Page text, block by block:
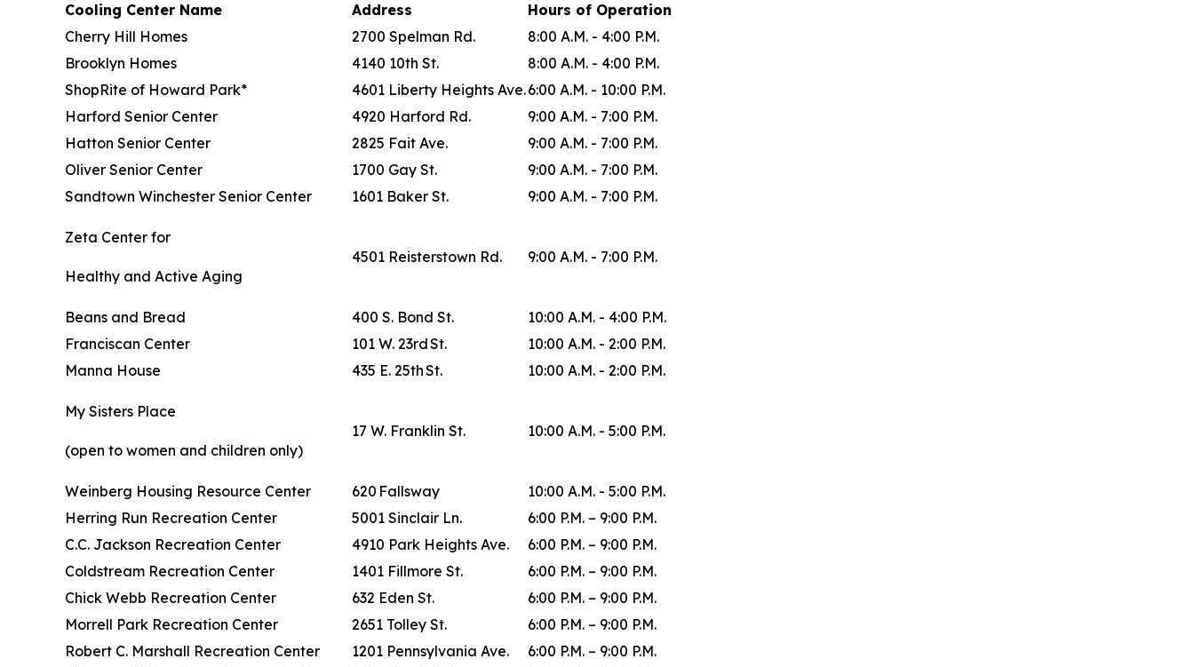
Cooling Center Name Address
Hours of Operation
Cherry Hill Homes
2700 Spelman Rd.
8:00 A.M. - 4:00 P.M.
Brooklyn Homes
4140 10th St.
8:00 A.M. - 4:00 P.M.
ShopRite of Howard Park*
4601 Liberty Heights Ave.6:00 A.M. - 10:00 P.M.
Harford Senior Center
4920 Harford Rd.
9:00 A.M. - 7:00 P.M.
Hatton Senior Center
2825 Fait Ave.
9:00 A.M. - 7:00 P.M.
Oliver Senior Center
1700 Gay St.
9:00 A.M. - 7:00 P.M.
Sandtown Winchester Senior Center
1601 Baker St. 9:00 A.M. - 7:00 P.M.
Zeta Center for
Healthy and Active Aging
4501 Reisterstown Rd. 9:00 A.M. - 7:00 P.M.
Beans and Bread 400 S. Bond St.
10:00 A.M. - 4:00 P.M.
Franciscan Center
101 W. 23rd St.
10:00 A.M. - 2:00 P.M.
Manna House
435 E. 25th St. 10:00 A.M. - 2:00 P.M.
My Sisters Place
(open to women and children only)
17 W. Franklin St. 10:00 A.M. - 5:00 P.M.
Weinberg Housing Resource Center 620 Fallsway
10:00 A.M. - 5:00 P.M.
Herring Run Recreation Center
5001 Sinclair Ln.
6:00 P.M. – 9:00 P.M.
C.C. Jackson Recreation Center
4910 Park Heights Ave.
6:00 P.M. – 9:00 P.M.
Coldstream Recreation Center
1401 Fillmore St.
6:00 P.M. – 9:00 P.M.
Chick Webb Recreation Center
632 Eden St.
6:00 P.M. – 9:00 P.M.
Morrell Park Recreation Center
2651 Tolley St.
6:00 P.M. – 9:00 P.M.
Robert C. Marshall Recreation Center
1201 Pennsylvania Ave.
6:00 P.M. – 9:00 P.M.